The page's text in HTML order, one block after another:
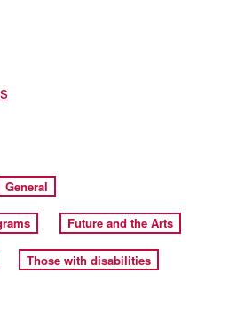
General
Future and the Arts
Those with disabilities